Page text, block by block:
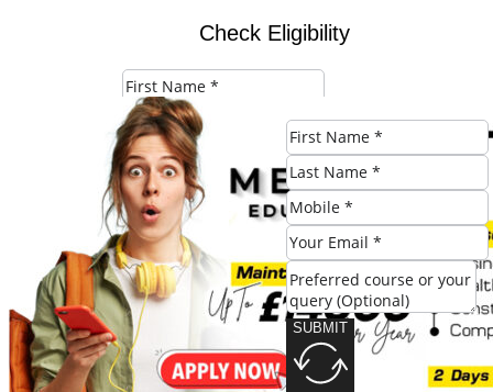
SUBMIT
Check Eligibility
SUBMIT
Share this post: